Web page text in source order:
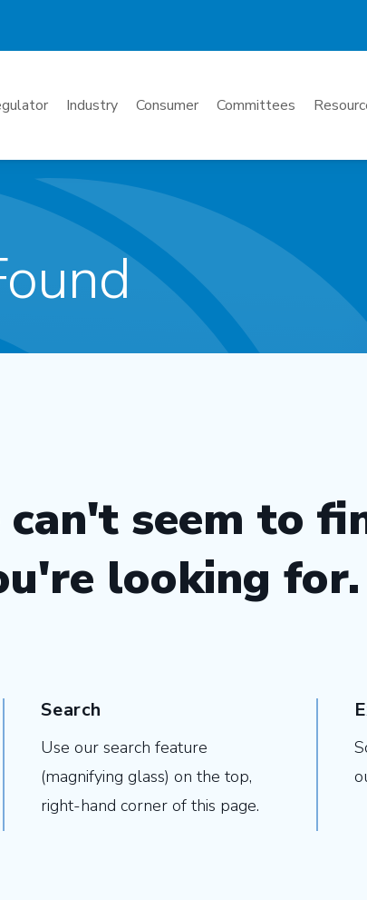
Industry Consumer Committees
can't seem to
looking for.
Search
Use our search feature
(magnifying glass) on the top,
right-hand corner of this page.